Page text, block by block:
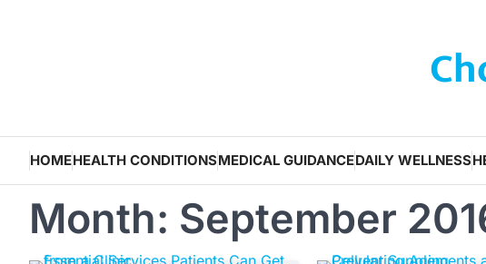
HOMEHEALTH CONDITIONSMEDICAL GUIDANCEDAILY WELLNESS
Month: September